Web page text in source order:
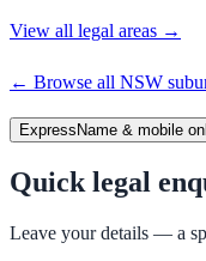
View all legal areas →
← Browse all NSW
Express Name & mobile
Quick legal
Leave your details — a